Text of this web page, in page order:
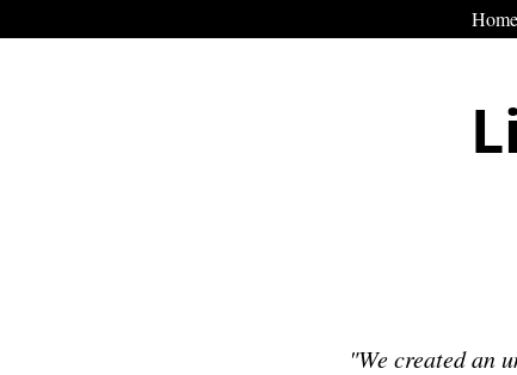
Home
"We created an